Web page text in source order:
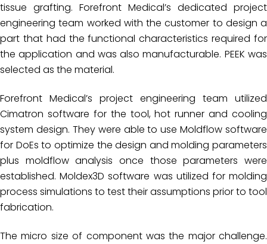
tissue grafting. Forefront Medical’s dedicated project
engineering team worked with the customer to design a
part that had the functional characteristics required for
the application and was also manufacturable. PEEK was
selected as the material.
Forefront Medical’s project engineering team utilized
Cimatron software for the tool, hot runner and cooling
system design. They were able to use Moldflow software
for DoEs to optimize the design and molding parameters
plus moldflow analysis once those parameters were
established. Moldex3D software was utilized for molding
process simulations to test their assumptions prior to tool
fabrication.
The micro size of component was the major challenge.